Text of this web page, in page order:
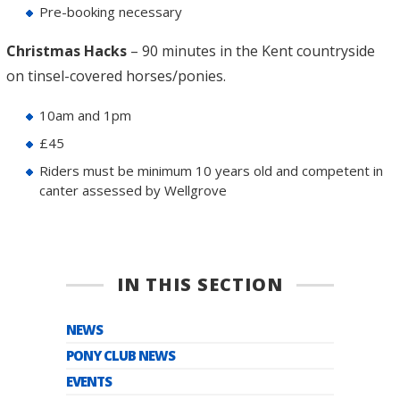
Pre-booking necessary
Christmas Hacks– 90 minutes in the Kent countryside
on tinsel-covered horses/ponies.
10am and 1pm
£45
Riders must be minimum 10 years old and competent in
canter assessed by Wellgrove
IN THIS SECTION
NEWS
PONY CLUB NEWS
EVENTS